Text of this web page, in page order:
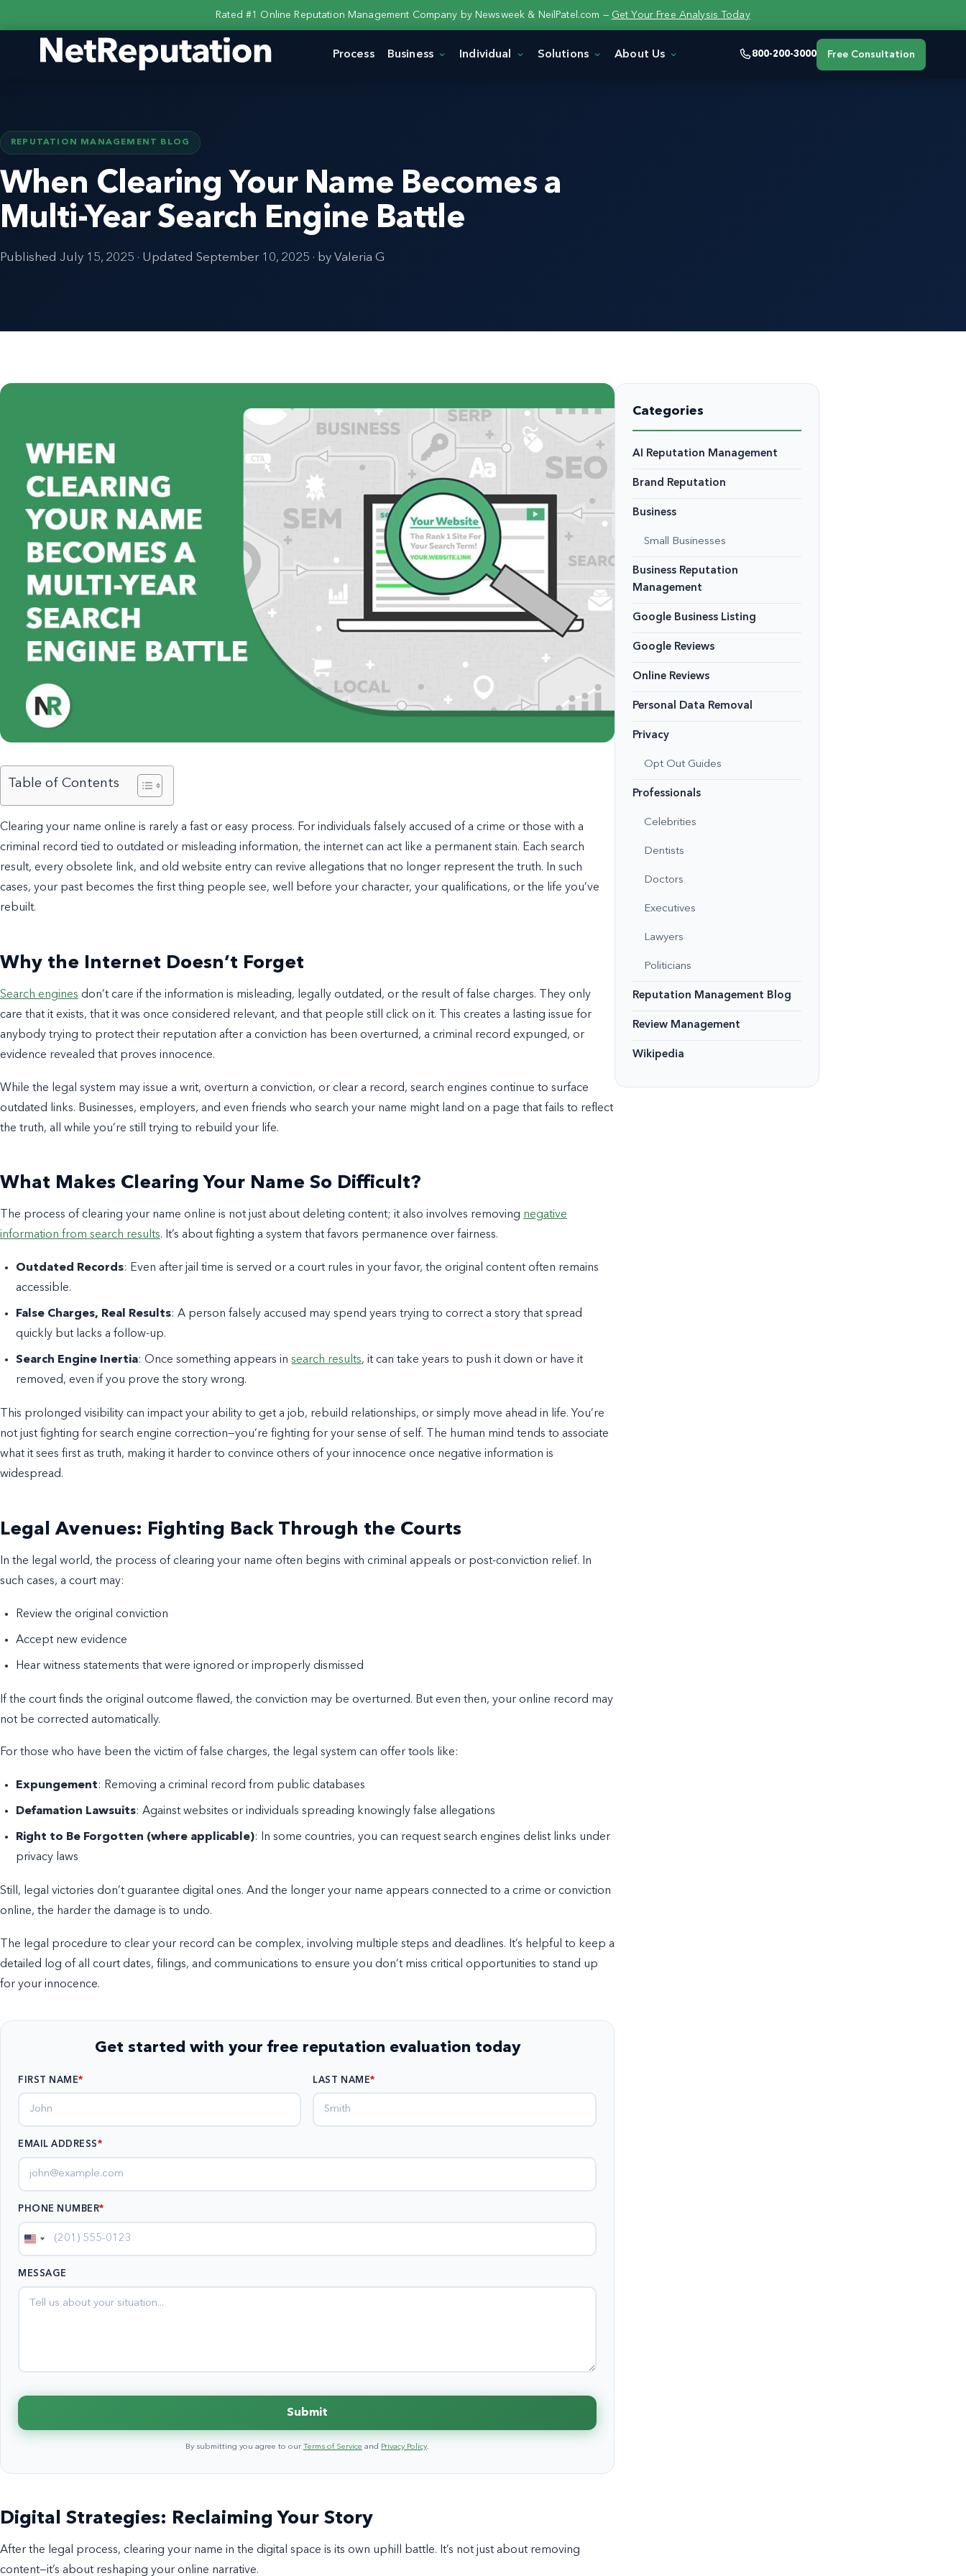
Rated #1 Online Reputation Management Company by Newsweek & NeilPatel.com — Get Your Free Analysis Today
Process Business Individual Solutions About Us 800-200-3000 Free Consultation
REPUTATION MANAGEMENT BLOG
When Clearing Your Name Becomes a
Multi-Year Search Engine Battle
Published July 15, 2025 · Updated September 10, 2025 · by Valeria G
Table of Contents
Clearing your name online is rarely a fast or easy process. For individuals falsely accused of a crime or those with a
criminal record tied to outdated or misleading information, the internet can act like a permanent stain. Each search
result, every obsolete link, and old website entry can revive allegations that no longer represent the truth. In such
cases, your past becomes the first thing people see, well before your character, your qualifications, or the life you’ve
rebuilt.
Why the Internet Doesn’t Forget
Search engines don’t care if the information is misleading, legally outdated, or the result of false charges. They only
care that it exists, that it was once considered relevant, and that people still click on it. This creates a lasting issue for
anybody trying to protect their reputation after a conviction has been overturned, a criminal record expunged, or
evidence revealed that proves innocence.
While the legal system may issue a writ, overturn a conviction, or clear a record, search engines continue to surface
outdated links. Businesses, employers, and even friends who search your name might land on a page that fails to reflect
the truth, all while you’re still trying to rebuild your life.
What Makes Clearing Your Name So Difficult?
The process of clearing your name online is not just about deleting content; it also involves removing negative
information from search results. It’s about fighting a system that favors permanence over fairness.
Outdated Records: Even after jail time is served or a court rules in your favor, the original content often remains
accessible.
False Charges, Real Results: A person falsely accused may spend years trying to correct a story that spread
quickly but lacks a follow-up.
Search Engine Inertia: Once something appears insearch results, it can take years to push it down or have it
removed, even if you prove the story wrong.
This prolonged visibility can impact your ability to get a job, rebuild relationships, or simply move ahead in life. You’re
not just fighting for search engine correction—you’re fighting for your sense of self. The human mind tends to associate
what it sees first as truth, making it harder to convince others of your innocence once negative information is
widespread.
Legal Avenues: Fighting Back Through the Courts
In the legal world, the process of clearing your name often begins with criminal appeals or post-conviction relief. In
such cases, a court may:
Review the original conviction
Accept new evidence
Hear witness statements that were ignored or improperly dismissed
If the court finds the original outcome flawed, the conviction may be overturned. But even then, your online record may
not be corrected automatically.
For those who have been the victim of false charges, the legal system can offer tools like:
Expungement: Removing a criminal record from public databases
Defamation Lawsuits: Against websites or individuals spreading knowingly false allegations
Right to Be Forgotten (where applicable): In some countries, you can request search engines delist links under
privacy laws
Still, legal victories don’t guarantee digital ones. And the longer your name appears connected to a crime or conviction
online, the harder the damage is to undo.
The legal procedure to clear your record can be complex, involving multiple steps and deadlines. It’s helpful to keep a
detailed log of all court dates, filings, and communications to ensure you don’t miss critical opportunities to stand up
for your innocence.
Get started with your free reputation evaluation today
FIRST NAME LAST NAME
EMAIL ADDRESS*
PHONE NUMBER*
United
MESSAGE
Submit
By submitting you agree to our Terms of Service and Privacy Policy.
Digital Strategies: Reclaiming Your Story
After the legal process, clearing your name in the digital space is its own uphill battle. It’s not just about removing
content—it’s about reshaping your online narrative.
Categories
AI Reputation Management
Brand Reputation
Business
Small Businesses
Business Reputation
Management
Google Business Listing
Google Reviews
Online Reviews
Personal Data Removal
Privacy
Opt Out Guides
Professionals
Celebrities
Dentists
Doctors
Executives
Lawyers
Politicians
Reputation Management Blog
Review Management
Wikipedia